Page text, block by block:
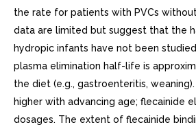
the rate for patients with PVCs without
data are limited but suggest that the
hydropic infants have not been
plasma elimination half-life is
the diet (e.g., gastroenteritis,
higher with advancing age; flecainide
dosages. The extent of flecainide